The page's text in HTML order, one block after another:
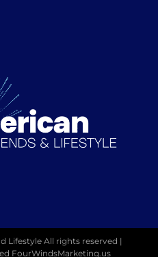
Lifestyle All rights reserved |
FourWindsMarketing.us